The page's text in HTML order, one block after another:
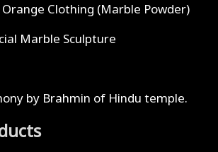
Clothing (Marble Powder)
Marble Sculpture
by Brahmin of Hindu temple.